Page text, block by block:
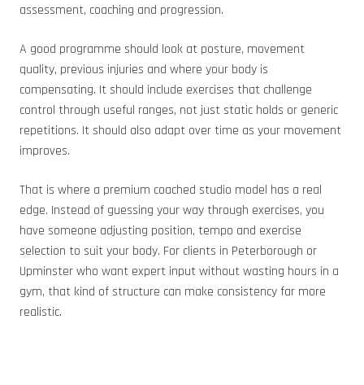
assessment, coaching and progression.
A good programme should look at posture, movement
quality, previous injuries and where your body is
compensating. It should include exercises that challenge
control through useful ranges, not just static holds or generic
repetitions. It should also adapt over time as your movement
improves.
That is where a premium coached studio model has a real
edge. Instead of guessing your way through exercises, you
have someone adjusting position, tempo and exercise
selection to suit your body. For clients in Peterborough or
Upminster who want expert input without wasting hours in a
gym, that kind of structure can make consistency far more
realistic.